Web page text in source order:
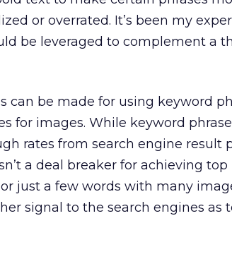
or overrated. It’s been my
be leveraged to complement a
can be made for using keyword
for images. While keyword
rates from search engine result
a deal breaker for achieving
just a few words with many
signal to the search engines as